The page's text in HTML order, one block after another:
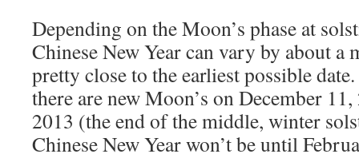
Depending on the Moon’s phase at
Chinese New Year can vary by about a
pretty close to the earliest possible
there are new Moon’s on December
2013 (the end of the middle, winter
Chinese New Year won’t be until